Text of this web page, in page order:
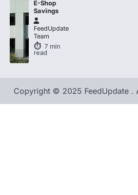
FeedUpdate
Team
7min
read